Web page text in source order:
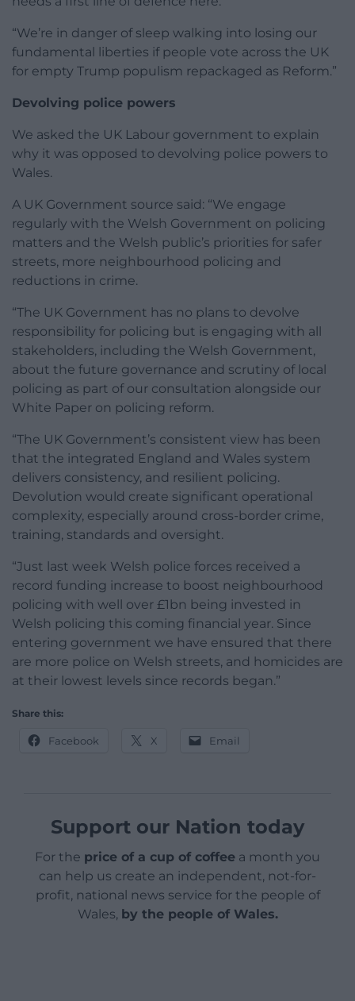
“We’re in danger of sleep walking into losing our
fundamental liberties if people vote across the UK
for empty Trump populism repackaged as Reform.”
Devolving police powers
We asked the UK Labour government to explain
why it was opposed to devolving police powers to
Wales.
A UK Government source said: “We engage
regularly with the Welsh Government on policing
matters and the Welsh public’s priorities for safer
streets, more neighbourhood policing and
reductions in crime.
“The UK Government has no plans to devolve
responsibility for policing but is engaging with all
stakeholders, including the Welsh Government,
about the future governance and scrutiny of local
policing as part of our consultation alongside our
White Paper on policing reform.
“The UK Government’s consistent view has been
that the integrated England and Wales system
delivers consistency, and resilient policing.
Devolution would create significant operational
complexity, especially around cross-border crime,
training, standards and oversight.
“Just last week Welsh police forces received a
record funding increase to boost neighbourhood
policing with well over £1bn being invested in
Welsh policing this coming financial year. Since
entering government we have ensured that there
are more police on Welsh streets, and homicides are
at their lowest levels since records began.”
Share this:
Facebook X Email
Support our Nation today
For the price of a cup of coffee a month you
can help us create an independent, not-for-
profit, national news service for the people of
Wales, by the people of Wales.